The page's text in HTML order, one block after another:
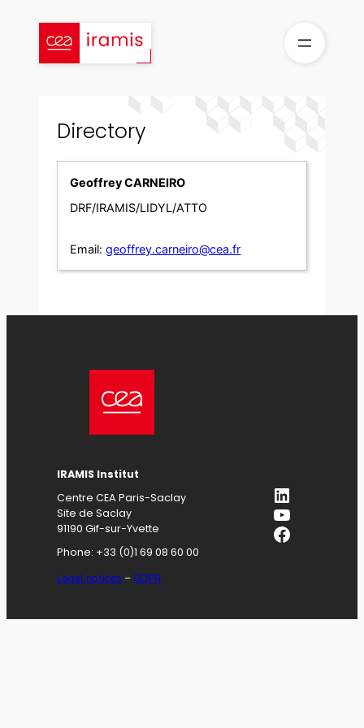
content
Directory
Geoffrey CARNEIRO
DRF/IRAMIS/LIDYL/ATTO
Email: geoffrey.carneiro@cea.fr
IRAMIS Institut
Centre CEA Paris-Saclay
Site de Saclay
91190 Gif-sur-Yvette
Phone: +33 (0)1 69 08 60 00
Legal notices –GDPR
LinkedIn
YouTube
Facebook